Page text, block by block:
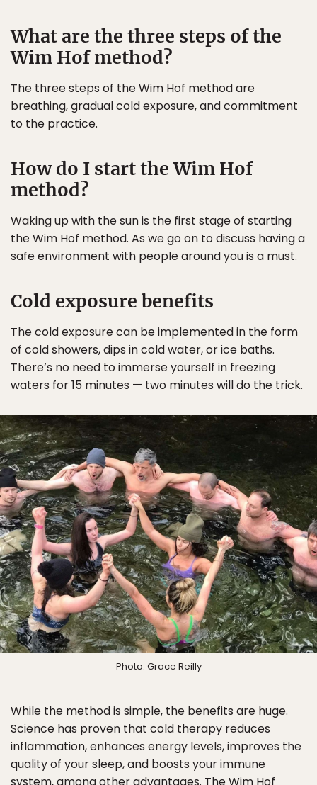
What are the three steps of the
Wim Hof method?
The three steps of the Wim Hof method are
breathing, gradual cold exposure, and commitment
to the practice.
How do I start the Wim Hof
method?
Waking up with the sun is the first stage of starting
the Wim Hof method. As we go on to discuss having a
safe environment with people around you is a must.
Cold exposure benefits
The cold exposure can be implemented in the form
of cold showers, dips in cold water, or ice baths.
There’s no need to immerse yourself in freezing
waters for 15 minutes — two minutes will do the trick.
Photo: Grace Reilly
While the method is simple, the benefits are huge.
Science has proven that cold therapy reduces
inflammation, enhances energy levels, improves the
quality of your sleep, and boosts your immune
system, among other advantages. The Wim Hof